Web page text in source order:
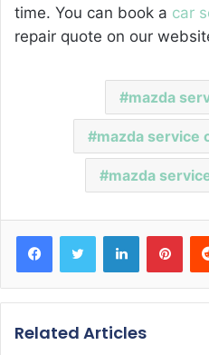
time. You can book a car
repair quote on our
mazda
mazda service
mazda
Related Articles